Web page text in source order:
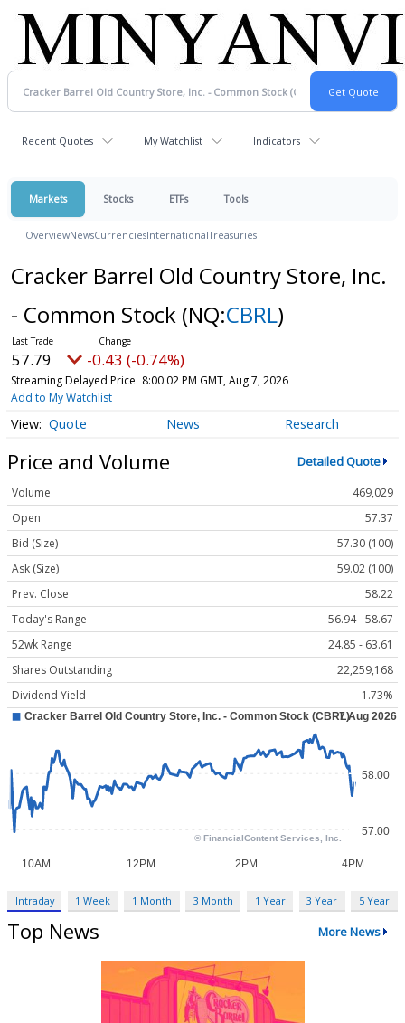
Recent Quotes My Watchlist Indicators
Markets Stocks ETFs Tools
OverviewNewsCurrenciesInternationalTreasuries
Cracker Barrel Old Country Store, Inc.
- Common Stock (NQ:CBRL)
57.79 -0.43 (-0.74%)
Streaming Delayed Price 8:00:02 PM GMT, Aug 7, 2026
Add to My Watchlist
Quote News Research
Price and Volume Detailed Quote
Volume
469,029
Open
57.37
Bid (Size)
57.30 (100)
Ask (Size)
59.02 (100)
Prev. Close
58.22
Today's Range
56.94 - 58.67
52wk Range
24.85 - 63.61
Shares Outstanding
22,259,168
Dividend Yield
1.73%
Intraday 1 Week 1 Month 3 Month 1 Year 3 Year 5 Year
Top News More News